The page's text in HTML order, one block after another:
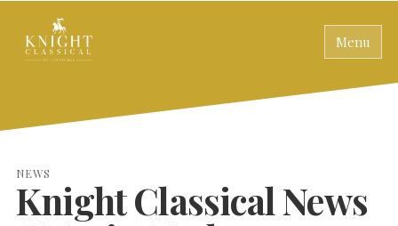
Menu
NEWS
Knight Classical News